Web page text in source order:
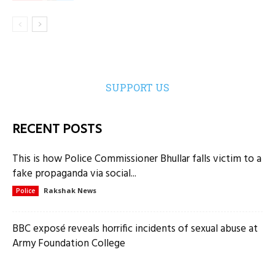
SUPPORT US
RECENT POSTS
This is how Police Commissioner Bhullar falls victim to a
fake propaganda via social...
Police Rakshak News
BBC exposé reveals horrific incidents of sexual abuse at
Army Foundation College